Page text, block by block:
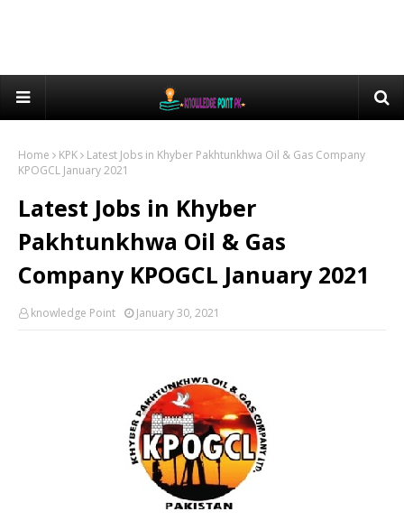
Home KPK
Latest Jobs in Khyber Pakhtunkhwa Oil & Gas Company
KPOGCL January 2021
Latest Jobs in Khyber
Pakhtunkhwa Oil & Gas
Company KPOGCL January 2021
knowledge Point January 30, 2021